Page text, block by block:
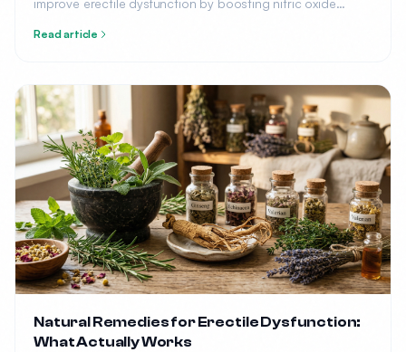
improve erectile dysfunction by boosting nitric oxide
research says.
Read article
Natural Remedies for Erectile Dysfunction:
What Actually Works